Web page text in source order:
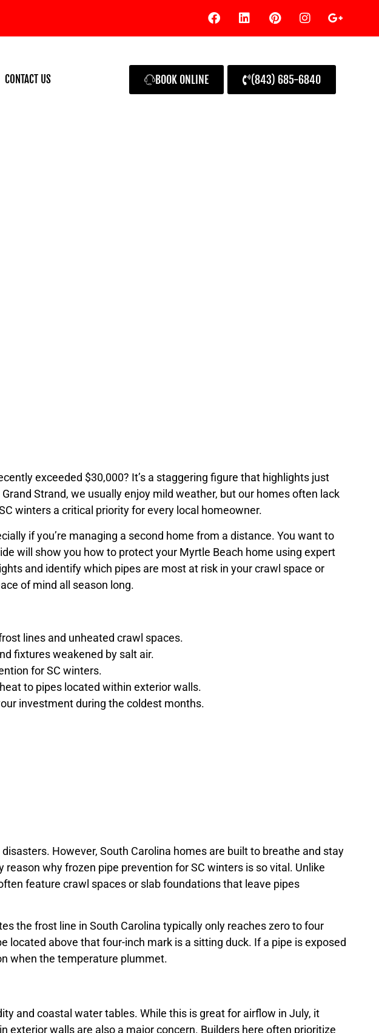
CONTACT US BOOK ONLINE (843) 685-6840
exceeded $30,000? It’s a staggering figure that highlights just
Strand, we usually enjoy mild weather, but our homes often lack
winters a critical priority for every local homeowner.
if you’re managing a second home from a distance. You want to
will show you how to protect your Myrtle Beach home using expert
and identify which pipes are most at risk in your crawl space or
of mind all season long.
lines and unheated crawl spaces.
fixtures weakened by salt air.
for SC winters.
to pipes located within exterior walls.
investment during the coldest months.
However, South Carolina homes are built to breathe and stay
why frozen pipe prevention for SC winters is so vital. Unlike
feature crawl spaces or slab foundations that leave pipes
the frost line in South Carolina typically only reaches zero to four
located above that four-inch mark is a sitting duck. If a pipe is exposed
when the temperature plummet.
and coastal water tables. While this is great for airflow in July, it
exterior walls are also a major concern. Builders here often prioritize